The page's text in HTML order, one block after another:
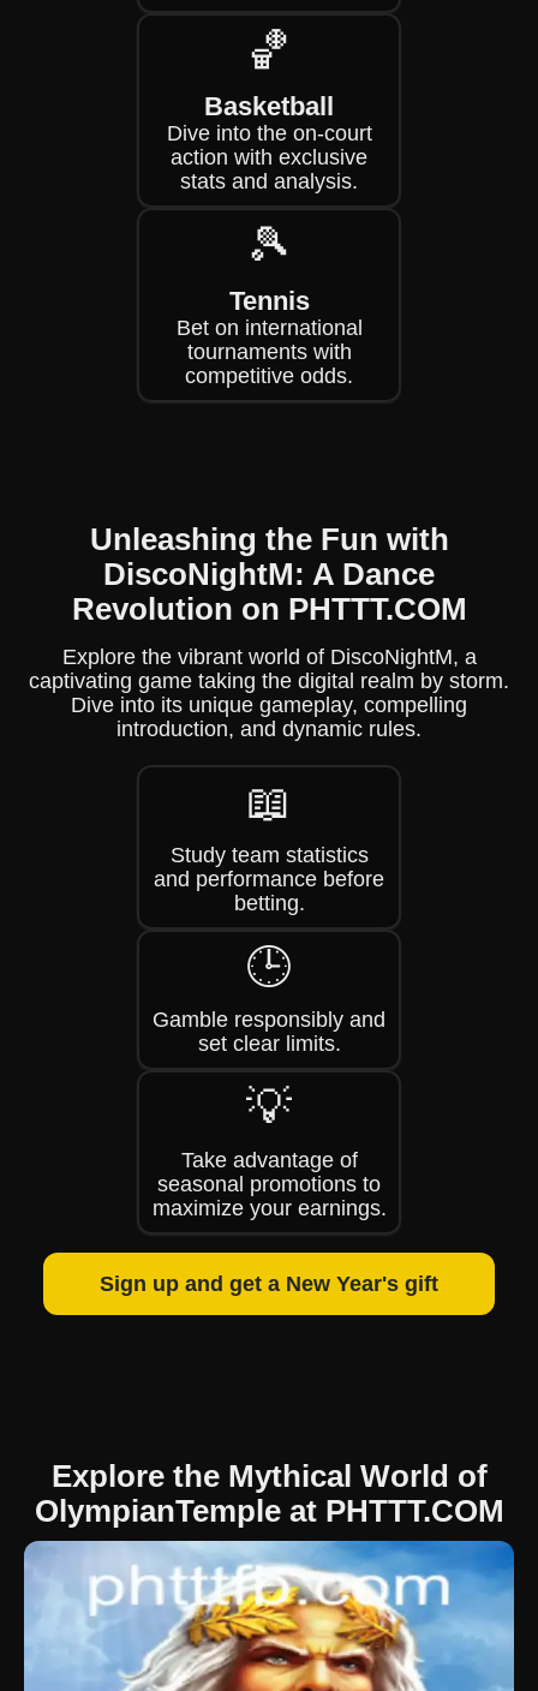
🏀
Basketball
Dive into the on-court
action with exclusive
stats and analysis.
🎾
Tennis
Bet on international
tournaments with
competitive odds.
Unleashing the Fun with
DiscoNightM: A Dance
Revolution on PHTTT.COM
Explore the vibrant world of DiscoNightM, a
captivating game taking the digital realm by storm.
Dive into its unique gameplay, compelling
introduction, and dynamic rules.
📖
Study team statistics
and performance before
betting.
🕒
Gamble responsibly and
set clear limits.
💡
Take advantage of
seasonal promotions to
maximize your earnings.
Sign up and get a New Year's gift
Explore the Mythical World of
OlympianTemple at PHTTT.COM